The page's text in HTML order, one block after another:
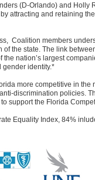
(D-Orlando) and Holly
attracting and retaining
Coalition members
the state. The link
nation’s largest
gender identity.*
more competitive in the
discrimination policies.
support the Florida
Equality Index, 84%